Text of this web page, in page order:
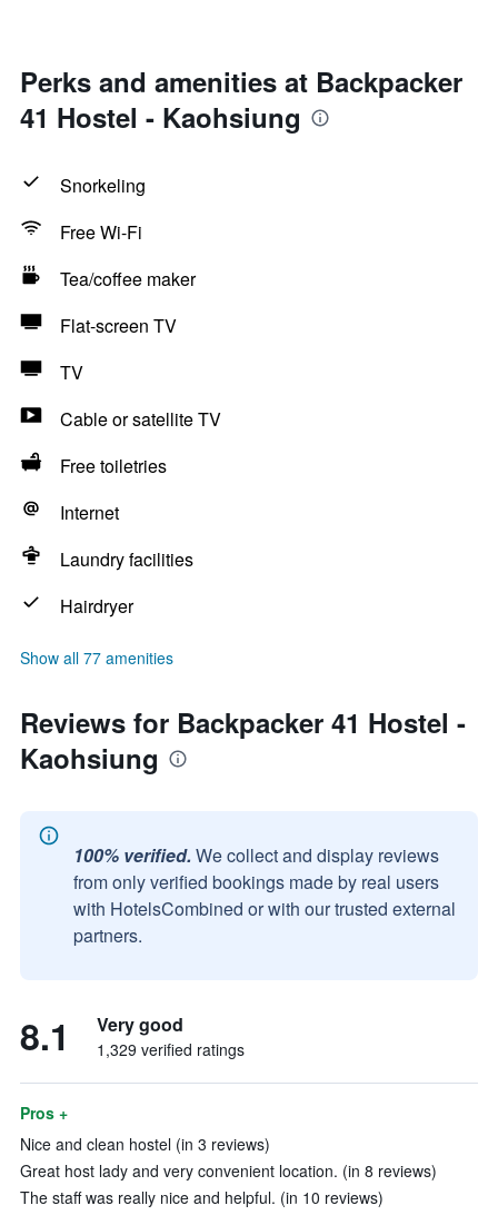
Perks and amenities at Backpacker
41 Hostel - Kaohsiung
Snorkeling
Free Wi-Fi
Tea/coffee maker
Flat-screen TV
TV
Cable or satellite TV
Free toiletries
Internet
Laundry facilities
Hairdryer
Show all 77 amenities
Reviews for Backpacker 41 Hostel -
Kaohsiung
100% verified. We collect and display reviews
from only verified bookings made by real users
with HotelsCombined or with our trusted external
partners.
8.1 Very good
1,329 verified ratings
Pros +
Nice and clean hostel (in 3 reviews)
Great host lady and very convenient location. (in 8 reviews)
The staff was really nice and helpful. (in 10 reviews)